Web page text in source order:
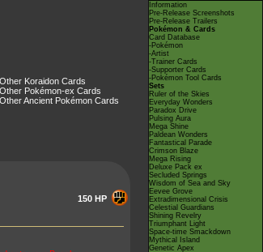
Other Koraidon Cards
Other Pokémon-ex Cards
Other Ancient Pokémon Cards
150 HP
Information
Pre-Release Screenshots
Pre-Release Trailers
Pokémon & Cards
Card Database
-Pokémon
-Artist
-Trainer Cards
-Supporter Cards
-Pokémon Tool Cards
Sets
Ruler of the Skies
Everyday Wonders
Paradox Drive
Pulsing Aura
Mega Shine
Paldean Wonders
Fantastical Parade
Crimson Blaze
Mega Rising
Deluxe Pack ex
Secluded Springs
Wisdom of Sea and Sky
Eevee Grove
Extradimensional Crisis
Celestial Guardians
Shining Revelry
Triumphant Light
Space-time Smackdown
Mythical Island
Genetic Apex